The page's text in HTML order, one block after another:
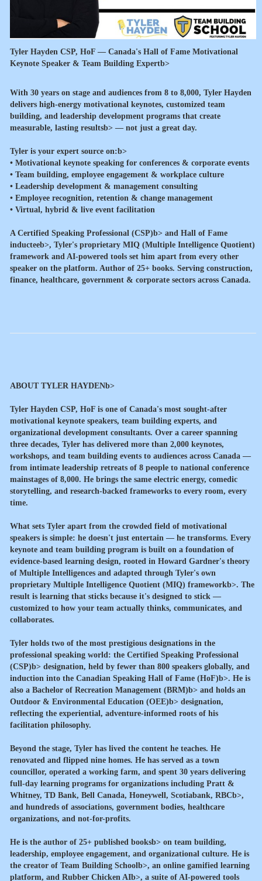
Tyler Hayden CSP, HoF — Canada's Hall of Fame Motivational
Keynote Speaker & Team Building Expertb>
With 30 years on stage and audiences from 8 to 8,000, Tyler Hayden
delivers high-energy motivational keynotes, customized team
building, and leadership development programs that create
measurable, lasting resultsb> — not just a great day.
Tyler is your expert source on:b>
• Motivational keynote speaking for conferences & corporate events
• Team building, employee engagement & workplace culture
• Leadership development & management consulting
• Employee recognition, retention & change management
• Virtual, hybrid & live event facilitation
A Certified Speaking Professional (CSP)b> and Hall of Fame
inducteeb>, Tyler's proprietary MIQ (Multiple Intelligence Quotient)
framework and AI-powered tools set him apart from every other
speaker on the platform. Author of 25+ books. Serving construction,
finance, healthcare, government & corporate sectors across Canada.
ABOUT TYLER HAYDENb>
Tyler Hayden CSP, HoF is one of Canada's most sought-after
motivational keynote speakers, team building experts, and
organizational development consultants. Over a career spanning
three decades, Tyler has delivered more than 2,000 keynotes,
workshops, and team building events to audiences across Canada —
from intimate leadership retreats of 8 people to national conference
mainstages of 8,000. He brings the same electric energy, comedic
storytelling, and research-backed frameworks to every room, every
time.
What sets Tyler apart from the crowded field of motivational
speakers is simple: he doesn't just entertain — he transforms. Every
keynote and team building program is built on a foundation of
evidence-based learning design, rooted in Howard Gardner's theory
of Multiple Intelligences and adapted through Tyler's own
proprietary Multiple Intelligence Quotient (MIQ) frameworkb>. The
result is learning that sticks because it's designed to stick —
customized to how your team actually thinks, communicates, and
collaborates.
Tyler holds two of the most prestigious designations in the
professional speaking world: the Certified Speaking Professional
(CSP)b> designation, held by fewer than 800 speakers globally, and
induction into the Canadian Speaking Hall of Fame (HoF)b>. He is
also a Bachelor of Recreation Management (BRM)b> and holds an
Outdoor & Environmental Education (OEE)b> designation,
reflecting the experiential, adventure-informed roots of his
facilitation philosophy.
Beyond the stage, Tyler has lived the content he teaches. He
renovated and flipped nine homes. He has served as a town
councillor, operated a working farm, and spent 30 years delivering
full-day learning programs for organizations including Pratt &
Whitney, TD Bank, Bell Canada, Honeywell, Scotiabank, RBCb>,
and hundreds of associations, government bodies, healthcare
organizations, and not-for-profits.
He is the author of 25+ published booksb> on team building,
leadership, employee engagement, and organizational culture. He is
the creator of Team Building Schoolb>, an online gamified learning
platform, and Rubber Chicken AIb>, a suite of AI-powered tools